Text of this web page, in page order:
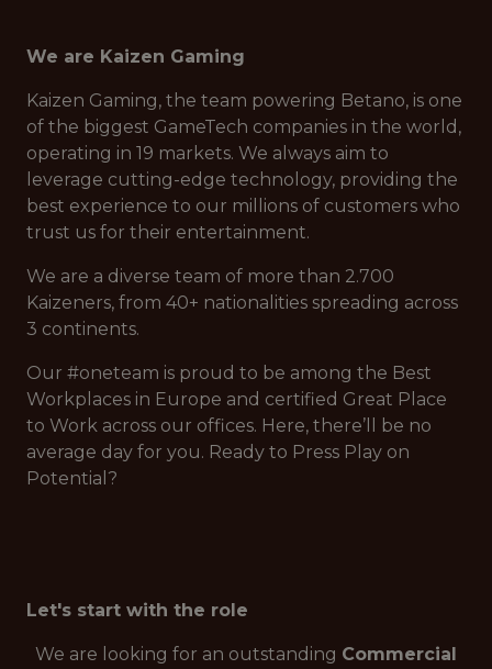
We are Kaizen Gaming
Kaizen Gaming, the team powering Betano, is one
of the biggest GameTech companies in the world,
operating in 19 markets. We always aim to
leverage cutting-edge technology, providing the
best experience to our millions of customers who
trust us for their entertainment.
We are a diverse team of more than 2.700
Kaizeners, from 40+ nationalities spreading across
3 continents.
Our #oneteam is proud to be among the Best
Workplaces in Europe and certified Great Place
to Work across our offices. Here, there’ll be no
average day for you. Ready to Press Play on
Potential?
Let's start with the role
We are looking for an outstanding Commercial